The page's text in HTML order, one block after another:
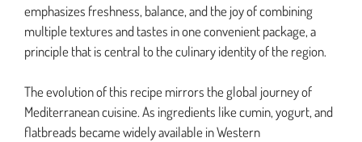
emphasizes freshness, balance, and the joy of combining
multiple textures and tastes in one convenient package, a
principle that is central to the culinary identity of the region.
The evolution of this recipe mirrors the global journey of
Mediterranean cuisine. As ingredients like cumin, yogurt, and
flatbreads became widely available in Western